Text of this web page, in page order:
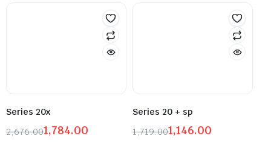
Series 20x
2,676.001,784.00
Series 20 + sp
1,719.001,146.00